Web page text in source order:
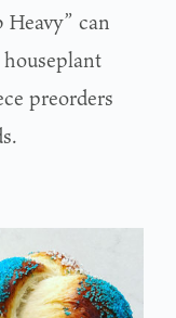
can
preorders